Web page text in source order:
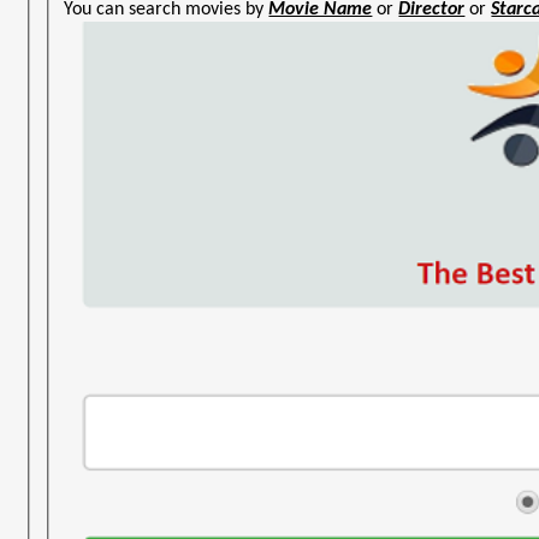
You can search movies byMovie Name orDirector or